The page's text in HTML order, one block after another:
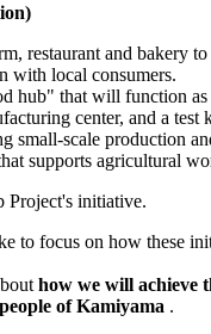
restaurant and bakery
with local consumers.
hub" that will function as
center, and a test
small-scale production
supports agricultural
Project's initiative.
to focus on how these
how we will achieve
of Kamiyama .